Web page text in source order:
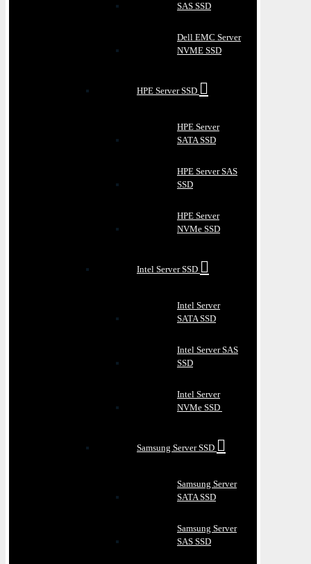
SAS SSD
Dell EMC Server
NVME SSD
HPE Server SSD
HPE Server
SATA SSD
HPE Server SAS
SSD
HPE Server
NVMe SSD
Intel Server SSD
Intel Server
SATA SSD
Intel Server SAS
SSD
Intel Server
NVMe SSD
Samsung Server SSD
Samsung Server
SATA SSD
Samsung Server
SAS SSD